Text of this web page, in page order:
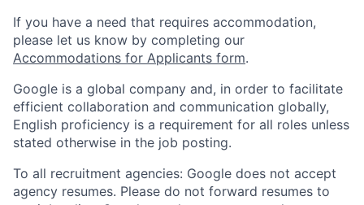
If you have a need that requires accommodation,
please let us know by completing our
Accommodations for Applicants form.
Google is a global company and, in order to facilitate
efficient collaboration and communication globally,
English proficiency is a requirement for all roles unless
stated otherwise in the job posting.
To all recruitment agencies: Google does not accept
agency resumes. Please do not forward resumes to